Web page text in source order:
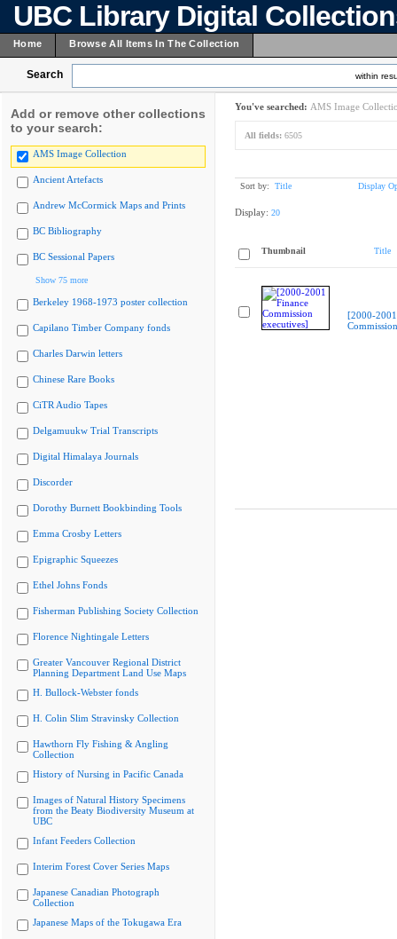
UBC Library Digital
Home Browse All Items In The Collection
Search within
Add or remove other collections
to your search:
AMS Image Collection
Ancient Artefacts
Andrew McCormick Maps and Prints
BC Bibliography
BC Sessional Papers
Show 75 more
Berkeley 1968-1973 poster collection
Capilano Timber Company fonds
Charles Darwin letters
Chinese Rare Books
CiTR Audio Tapes
Delgamuukw Trial Transcripts
Digital Himalaya Journals
Discorder
Dorothy Burnett Bookbinding Tools
Emma Crosby Letters
Epigraphic Squeezes
Ethel Johns Fonds
Fisherman Publishing Society Collection
Florence Nightingale Letters
Greater Vancouver Regional District
Planning Department Land Use Maps
H. Bullock-Webster fonds
H. Colin Slim Stravinsky Collection
Hawthorn Fly Fishing & Angling
Collection
History of Nursing in Pacific Canada
Images of Natural History Specimens
from the Beaty Biodiversity Museum at
UBC
Infant Feeders Collection
Interim Forest Cover Series Maps
Japanese Canadian Photograph
Collection
Japanese Maps of the Tokugawa Era
You've searched: AMS Image
All fields: 6505
Sort by: Title Display
Display: 20
Thumbnail Title
[2000-